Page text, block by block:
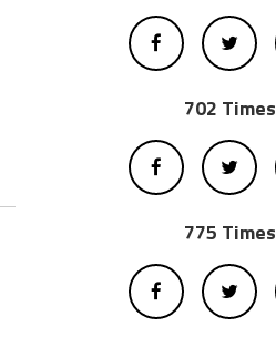
702 Times
775 Times